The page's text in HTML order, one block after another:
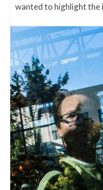
wanted to highlight the